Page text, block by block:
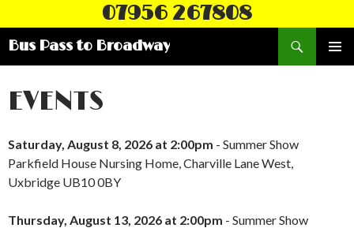
07956 267808
Bus Pass to Broadway
Search
CONTENT
EVENTS
Saturday, August 8, 2026 at 2:00pm - Summer Show
Parkfield House Nursing Home, Charville Lane West,
Uxbridge UB10 0BY
Thursday, August 13, 2026 at 2:00pm - Summer Show